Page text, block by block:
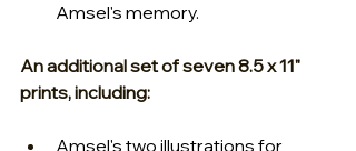
Amsel's memory.
An additional set of seven 8.5 x 11"
prints, including:
Amsel's two illustrations for